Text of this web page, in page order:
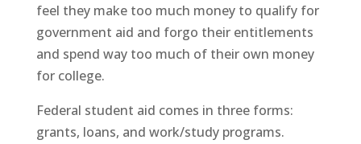
feel they make too much money to qualify for
government aid and forgo their entitlements
and spend way too much of their own money
for college.
Federal student aid comes in three forms:
grants, loans, and work/study programs.